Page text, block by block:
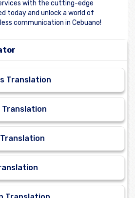
with the cutting-edge
today and unlock a world of
communication in Cebuano!
Translation
Translation